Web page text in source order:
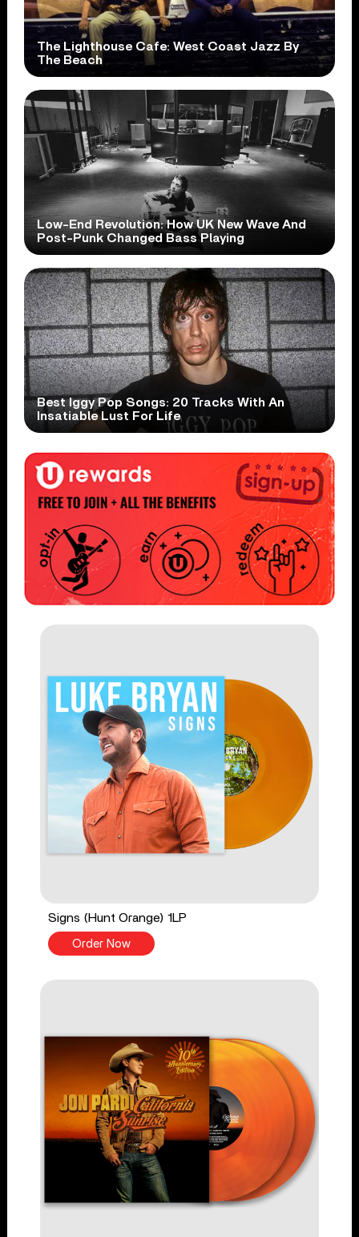
The Lighthouse Cafe: West Coast Jazz By
The Beach
Low-End Revolution: How UK New Wave And
Post-Punk Changed Bass Playing
Best Iggy Pop Songs: 20 Tracks With An
Insatiable Lust For Life
Signs (Hunt Orange) 1LP
Order Now